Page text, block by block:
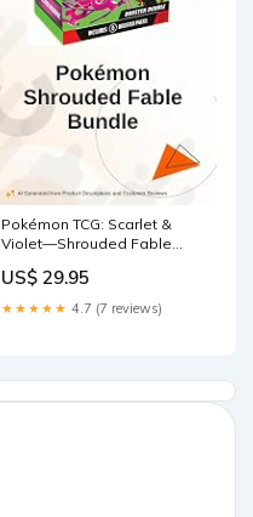
Pokémon TCG: Scarlet &
Violet—Shrouded Fable
Packs) Toys & Games
US$ 29.95
★★★★★ 4.7 (7 reviews)